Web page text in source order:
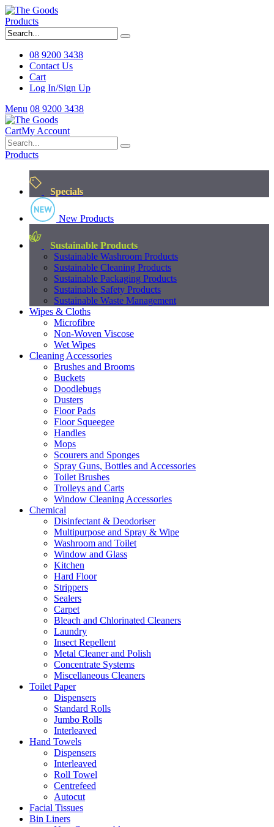
Products
08 9200 3438
Contact Us
Cart
Log In/Sign Up
Menu 08 9200 3438
CartMy Account
Products
Specials
New Products
Sustainable Products
Sustainable Washroom Products
Sustainable Cleaning Products
Sustainable Packaging Products
Sustainable Safety Products
Sustainable Waste Management
Wipes & Cloths
Microfibre
Non-Woven Viscose
Wet Wipes
Cleaning Accessories
Brushes and Brooms
Buckets
Doodlebugs
Dusters
Floor Pads
Floor Squeegee
Handles
Mops
Scourers and Sponges
Spray Guns, Bottles and Accessories
Toilet Brushes
Trolleys and Carts
Window Cleaning Accessories
Chemical
Disinfectant & Deodoriser
Multipurpose and Spray & Wipe
Washroom and Toilet
Window and Glass
Kitchen
Hard Floor
Strippers
Sealers
Carpet
Bleach and Chlorinated Cleaners
Laundry
Insect Repellent
Metal Cleaner and Polish
Concentrate Systems
Miscellaneous Cleaners
Toilet Paper
Dispensers
Standard Rolls
Jumbo Rolls
Interleaved
Hand Towels
Dispensers
Interleaved
Roll Towel
Centrefeed
Autocut
Facial Tissues
Bin Liners